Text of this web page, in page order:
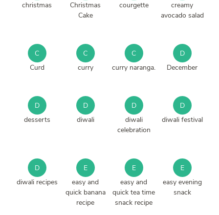
christmas
Christmas
Cake
courgette
creamy
avocado salad
C
Curd
C
curry
C
curry naranga.
D
December
D
desserts
D
diwali
D
diwali
celebration
D
diwali festival
D
diwali recipes
E
easy and
quick banana
recipe
E
easy and
quick tea time
snack recipe
E
easy evening
snack